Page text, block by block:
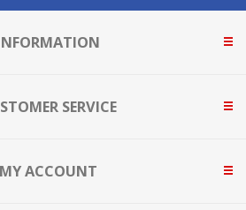
SERVICE
MY ACCOUNT